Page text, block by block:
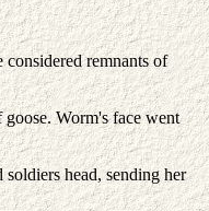
remnants of
Worm's face went
head, sending her